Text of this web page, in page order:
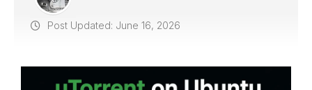
Post Updated: June 16, 2026